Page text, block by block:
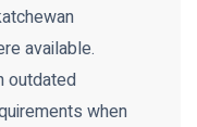
available.
outdated
when